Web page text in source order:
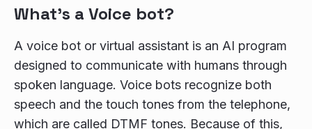
What’s a Voice bot?
A voice bot or virtual assistant is an AI program
designed to communicate with humans through
spoken language. Voice bots recognize both
speech and the touch tones from the telephone,
which are called DTMF tones. Because of this,